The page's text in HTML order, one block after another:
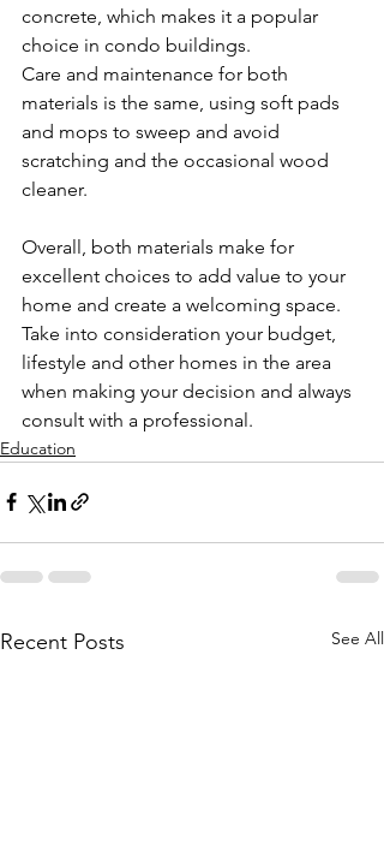
concrete, which makes it a popular
choice in condo buildings.
Care and maintenance for both
materials is the same, using soft pads
and mops to sweep and avoid
scratching and the occasional wood
cleaner.
Overall, both materials make for
excellent choices to add value to your
home and create a welcoming space.
Take into consideration your budget,
lifestyle and other homes in the area
when making your decision and always
consult with a professional.
Education
Recent Posts See All